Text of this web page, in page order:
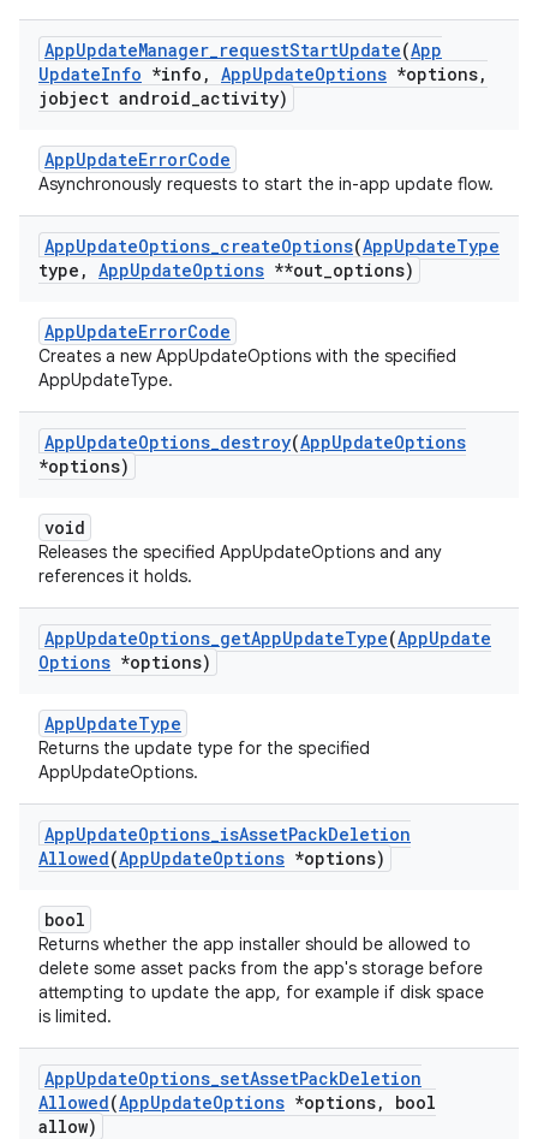
AppUpdateManager_requestStartUpdate(App
UpdateInfo *info , AppUpdateOptions *options,
jobject android_activity)
AppUpdateErrorCode
Asynchronously requests to start the in-app update flow.
AppUpdateOptions_createOptions(AppUpdateType
type , AppUpdateOptions **out_options)
AppUpdateErrorCode
Creates a new AppUpdateOptions with the specified
AppUpdateType.
AppUpdateOptions_destroy(AppUpdateOptions
*options)
void
Releases the specified AppUpdateOptions and any
references it holds.
AppUpdateOptions_getAppUpdateType(AppUpdate
Options *options)
AppUpdateType
Returns the update type for the specified
AppUpdateOptions.
AppUpdateOptions_isAssetPackDeletion
Allowed(AppUpdateOptions *options)
bool
Returns whether the app installer should be allowed to
delete some asset packs from the app's storage before
attempting to update the app, for example if disk space
is limited.
AppUpdateOptions_setAssetPackDeletion
Allowed(AppUpdateOptions *options,
bool
allow)